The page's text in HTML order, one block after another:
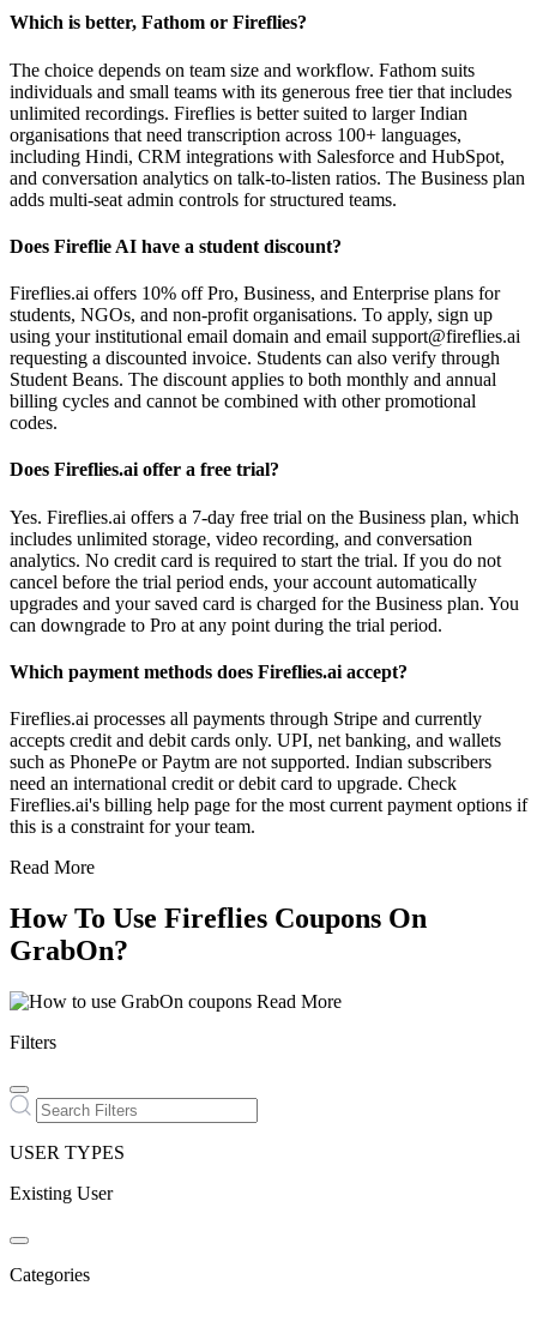
Which is better, Fathom or Fireflies?
The choice depends on team size and workflow. Fathom suits
individuals and small teams with its generous free tier that includes
unlimited recordings. Fireflies is better suited to larger Indian
organisations that need transcription across 100+ languages,
including Hindi, CRM integrations with Salesforce and HubSpot,
and conversation analytics on talk-to-listen ratios. The Business plan
adds multi-seat admin controls for structured teams.
Does Fireflie AI have a student discount?
Fireflies.ai offers 10% off Pro, Business, and Enterprise plans for
students, NGOs, and non-profit organisations. To apply, sign up
using your institutional email domain and email support@fireflies.ai
requesting a discounted invoice. Students can also verify through
Student Beans. The discount applies to both monthly and annual
billing cycles and cannot be combined with other promotional
codes.
Does Fireflies.ai offer a free trial?
Yes. Fireflies.ai offers a 7-day free trial on the Business plan, which
includes unlimited storage, video recording, and conversation
analytics. No credit card is required to start the trial. If you do not
cancel before the trial period ends, your account automatically
upgrades and your saved card is charged for the Business plan. You
can downgrade to Pro at any point during the trial period.
Which payment methods does Fireflies.ai accept?
Fireflies.ai processes all payments through Stripe and currently
accepts credit and debit cards only. UPI, net banking, and wallets
such as PhonePe or Paytm are not supported. Indian subscribers
need an international credit or debit card to upgrade. Check
Fireflies.ai's billing help page for the most current payment options if
this is a constraint for your team.
Read More
How To Use Fireflies Coupons On
GrabOn?
Read More
Filters
USER TYPES
Existing User
Categories